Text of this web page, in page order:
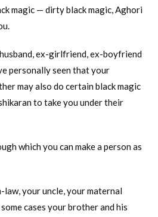
magic — dirty black magic, Aghori
ex-girlfriend, ex-boyfriend
personally seen that your
may also do certain black magic
to take you under their
which you can make a person as
your uncle, your maternal
cases your brother and his